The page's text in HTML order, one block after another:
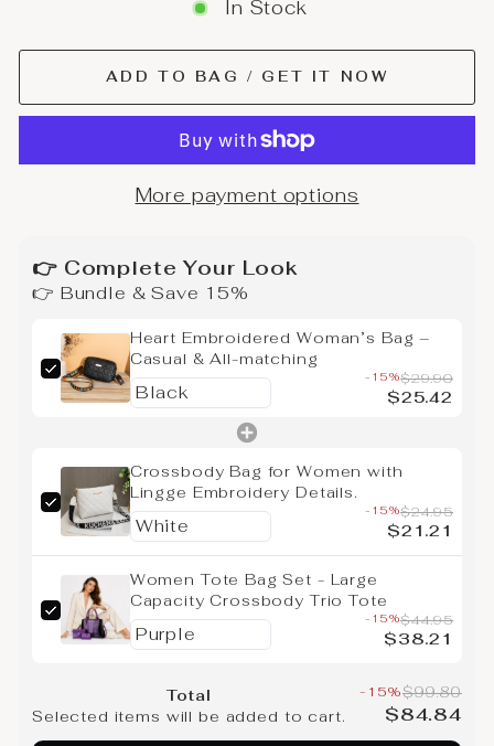
In Stock
ADD TO BAG / GET IT NOW
More payment options
👉 Complete Your Look
👉 Bundle & Save 15%
Heart Embroidered Woman’s Bag –
Casual & All-matching
-15%$29.90
$25.42
Crossbody Bag for Women with
Lingge Embroidery Details.
-15%$24.95
$21.21
Women Tote Bag Set - Large
Capacity Crossbody Trio Tote
-15%$44.95
$38.21
Total
Selected items will be added to cart.
-15%$99.80
$84.84